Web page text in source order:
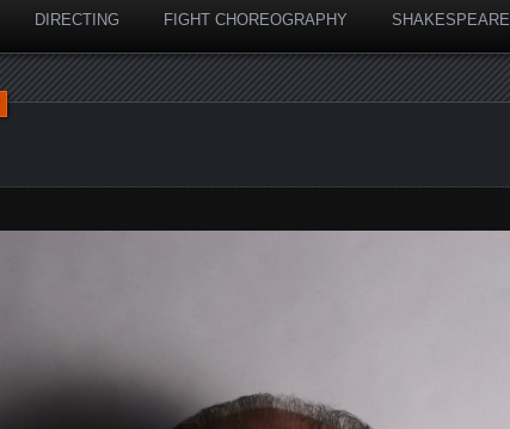
DIRECTING FIGHT CHOREOGRAPHY SHAKESPEARE